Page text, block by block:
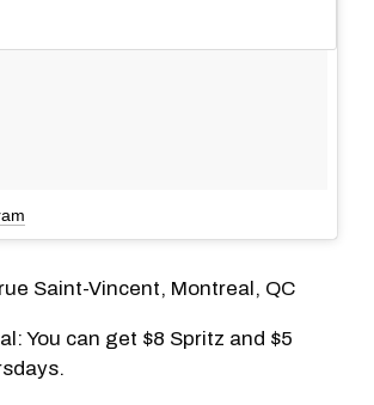
Saint-Vincent, Montreal, QC
You can get $8 Spritz and $5